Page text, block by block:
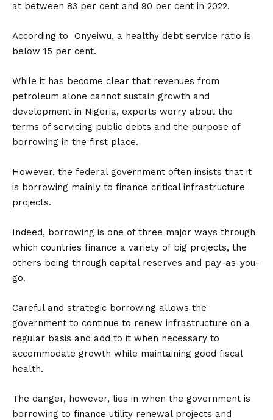
at between 83 per cent and 90 per cent in 2022.
According to Onyeiwu, a healthy debt service ratio is
below 15 per cent.
While it has become clear that revenues from
petroleum alone cannot sustain growth and
development in Nigeria, experts worry about the
terms of servicing public debts and the purpose of
borrowing in the first place.
However, the federal government often insists that it
is borrowing mainly to finance critical infrastructure
projects.
Indeed, borrowing is one of three major ways through
which countries finance a variety of big projects, the
others being through capital reserves and pay-as-you-
go.
Careful and strategic borrowing allows the
government to continue to renew infrastructure on a
regular basis and add to it when necessary to
accommodate growth while maintaining good fiscal
health.
The danger, however, lies in when the government is
borrowing to finance utility renewal projects and